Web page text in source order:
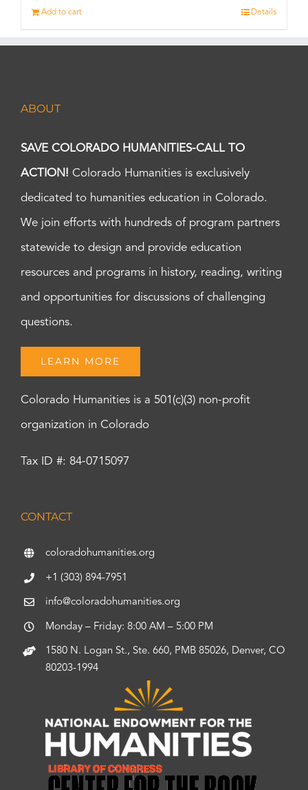
Add to cart Details
ABOUT
SAVE COLORADO HUMANITIES-CALL TO
ACTION! Colorado Humanities is exclusively
dedicated to humanities education in Colorado.
We join efforts with hundreds of program partners
statewide to design and provide education
resources and programs in history, reading, writing
and opportunities for discussions of challenging
questions.
LEARN MORE
Colorado Humanities is a 501(c)(3) non-profit
organization in Colorado
Tax ID #: 84-0715097
CONTACT
coloradohumanities.org
+1 (303) 894-7951
info@coloradohumanities.org
Monday – Friday: 8:00 AM – 5:00 PM
1580 N. Logan St., Ste. 660, PMB 85026, Denver, CO
80203-1994